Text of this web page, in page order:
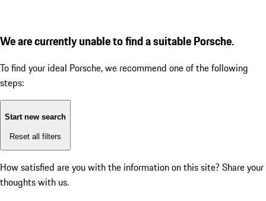
We are currently unable to find a suitable Porsche.
To find your ideal Porsche, we recommend one of the following
steps:
Start new search
Reset all filters
How satisfied are you with the information on this site? Share your
thoughts with us.